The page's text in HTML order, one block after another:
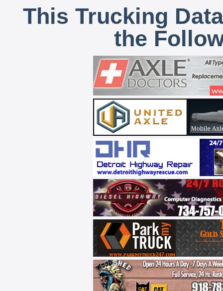
This Trucking
the